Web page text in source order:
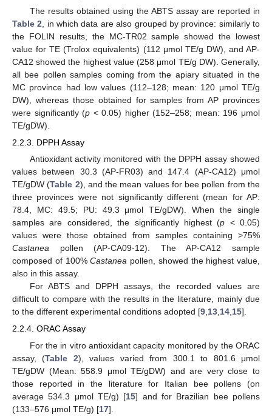
The results obtained using the ABTS assay are reported in
Table 2 , in which data are also grouped by province: similarly to
the FOLIN results, the MC-TR02 sample showed the lowest
value for TE (Trolox equivalents) (112 μmol TE/g DW), and AP-
CA12 showed the highest value (258 μmol TE/g DW). Generally,
all bee pollen samples coming from the apiary situated in the
MC province had low values (112–128; mean: 120 μmol TE/g
DW), whereas those obtained for samples from AP provinces
were significantly (p < 0.05) higher (152–258; mean: 196 μmol
TE/gDW).
2.2.3. DPPH Assay
Antioxidant activity monitored with the DPPH assay showed
values between 30.3 (AP-FR03) and 147.4 (AP-CA12) μmol
TE/gDW (Table 2), and the mean values for bee pollen from the
three provinces were not significantly different (mean for AP:
78.4, MC: 49.5; PU: 49.3 μmol TE/gDW). When the single
samples are considered, the significantly highest (p < 0.05)
values were those obtained from samples containing >75%
Castanea pollen (AP-CA09-12). The AP-CA12 sample
composed of 100%Castanea pollen, showed the highest value,
also in this assay.
For ABTS and DPPH assays, the recorded values are
difficult to compare with the results in the literature, mainly due
to the different experimental conditions adopted [9,13,14,15].
2.2.4. ORAC Assay
For the in vitro antioxidant capacity monitored by the ORAC
assay, (Table 2), values varied from 300.1 to 801.6 μmol
TE/gDW (Mean: 558.9 μmol TE/gDW) and are very close to
those reported in the literature for Italian bee pollens (on
average 534.3 μmol TE/g) [15] and for Brazilian bee pollens
(133–576 μmol TE/g) [17].